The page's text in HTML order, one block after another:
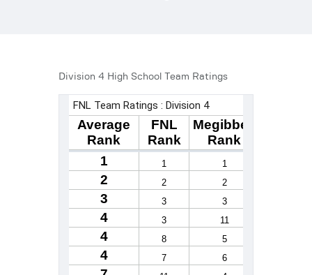
Division 4 High School Team Ratings